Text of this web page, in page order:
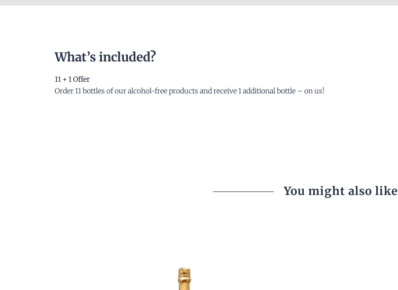
What’s included?
11 + 1 Offer
Order 11 bottles of our alcohol-free products and receive 1 additional bottle – on us!
You might also like